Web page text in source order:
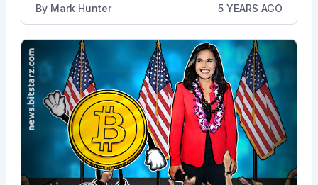
By Mark Hunter 5 YEARS AGO